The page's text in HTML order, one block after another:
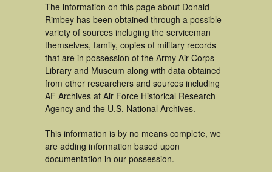
The information on this page about Donald
Rimbey has been obtained through a possible
variety of sources incluging the serviceman
themselves, family, copies of military records
that are in possession of the Army Air Corps
Library and Museum along with data obtained
from other researchers and sources including
AF Archives at Air Force Historical Research
Agency and the U.S. National Archives.
This information is by no means complete, we
are adding information based upon
documentation in our possession.